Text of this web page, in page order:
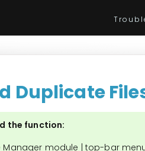
Duplicate
the function:
Manager module | top-bar